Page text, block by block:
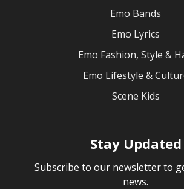
Emo Bands
Emo Lyrics
Emo Fashion, Style &
Emo Lifestyle &
Scene Kids
Stay Updated
Subscribe to our newsletter to
news.